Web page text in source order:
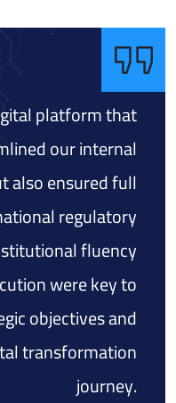
platform that
our internal
also ensured full
regulatory
fluency
were key to
objectives and
transformation
journey.